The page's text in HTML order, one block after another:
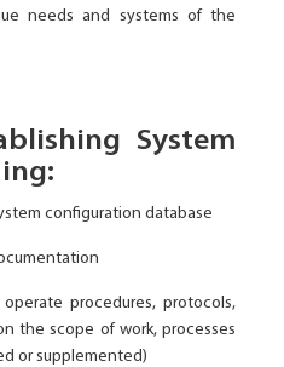
needs and systems of the
System
configuration database
procedures, protocols,
the scope of work, processes
or supplemented)